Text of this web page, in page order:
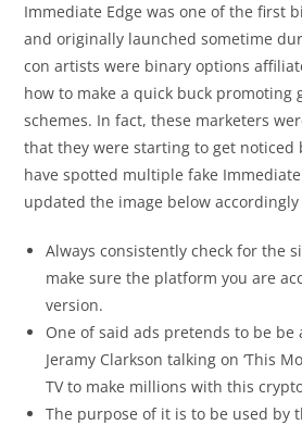
Immediate Edge was one of the first
and originally launched sometime
con artists were binary options
how to make a quick buck promoting
schemes. In fact, these marketers
that they were starting to get noticed
have spotted multiple fake Immediate
updated the image below
Always consistently check for the
make sure the platform you are
version.
One of said ads pretends to be be
Jeramy Clarkson talking on ‘This
TV to make millions with this
The purpose of it is to be used by